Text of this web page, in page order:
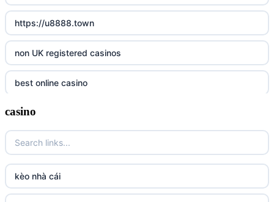
https://u8888.town
non UK registered casinos
best online casino
https://tr88it.com/
tr88
tg 88
casino
kèo nhà cái